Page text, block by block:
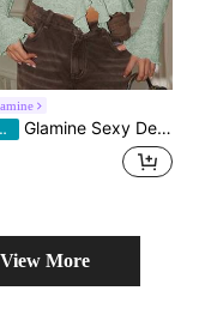
Glamine Sexy Deep V-Neck Ruffle Trim Tie Front Bow Knit Thin Cardigan, Apricot Color, Suitable For Daily Home Wear
View More